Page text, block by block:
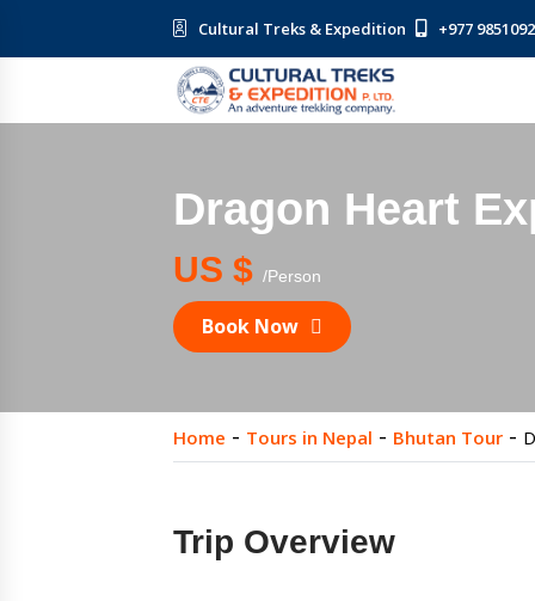
Cultural Treks & Expedition +977
Dragon Heart
US $ /Person
Book Now
Home Tours in Nepal Bhutan Tour
Trip Overview